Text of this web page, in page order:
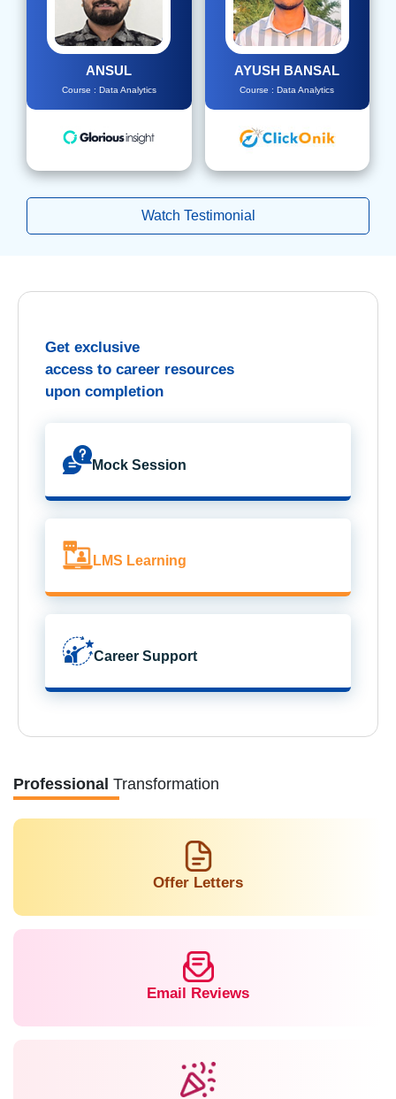
ANSUL
Course : Data Analytics
AYUSH BANSAL
Course : Data Analytics
Watch Testimonial
Get exclusive
access to career resources
upon completion
Mock Session
LMS Learning
Career Support
Professional Transformation
Offer Letters
Email Reviews